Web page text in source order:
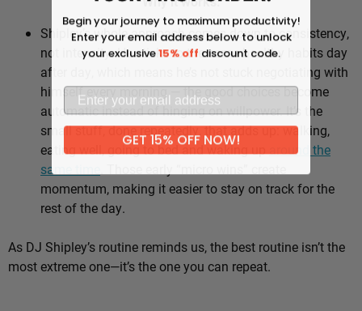
Shipley’s whole approach comes down to consistency,
not intensity. He sticks to the same healthy habits day
after day, which means he’s not stuck negotiating with
himself every morning — the good choices become
automatic instead of hinging on willpower. It’s the
small stuff, done repeatedly, that adds up: walking,
eating well, going to bed and waking up
around the
same time
momentum, making it easier to stay on track for the
rest of the day.
As DJ Shipley’s routine reminds us, the best routine isn’t the
most extreme one—it’s the one you can repeat.
Begin your journey to maximum productivity!
Enter your email address below to unlock
your exclusive15% off discount code.
GET 15% OFF NOW!